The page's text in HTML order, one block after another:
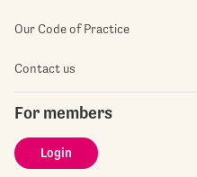
Our Code of Practice
Contact us
For members
Login